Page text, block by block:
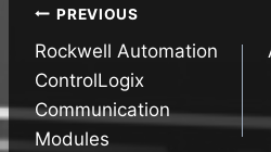
Post
navigation
PREVIOUS
Rockwell Automation
ControlLogix
Communication
Modules